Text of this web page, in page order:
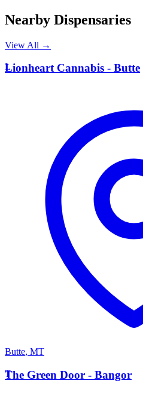
Nearby Dispensaries
View All →
L
Lionheart Cannabis - Butte
Butte, MT
T
The Green Door - Bangor